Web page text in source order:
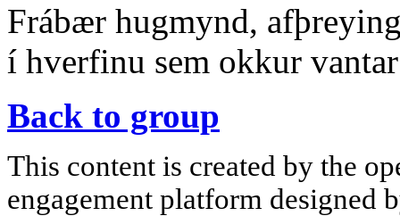
Frábær hugmynd,
í hverfinu sem okkur
Back to group
This content is created by the
engagement platform designed